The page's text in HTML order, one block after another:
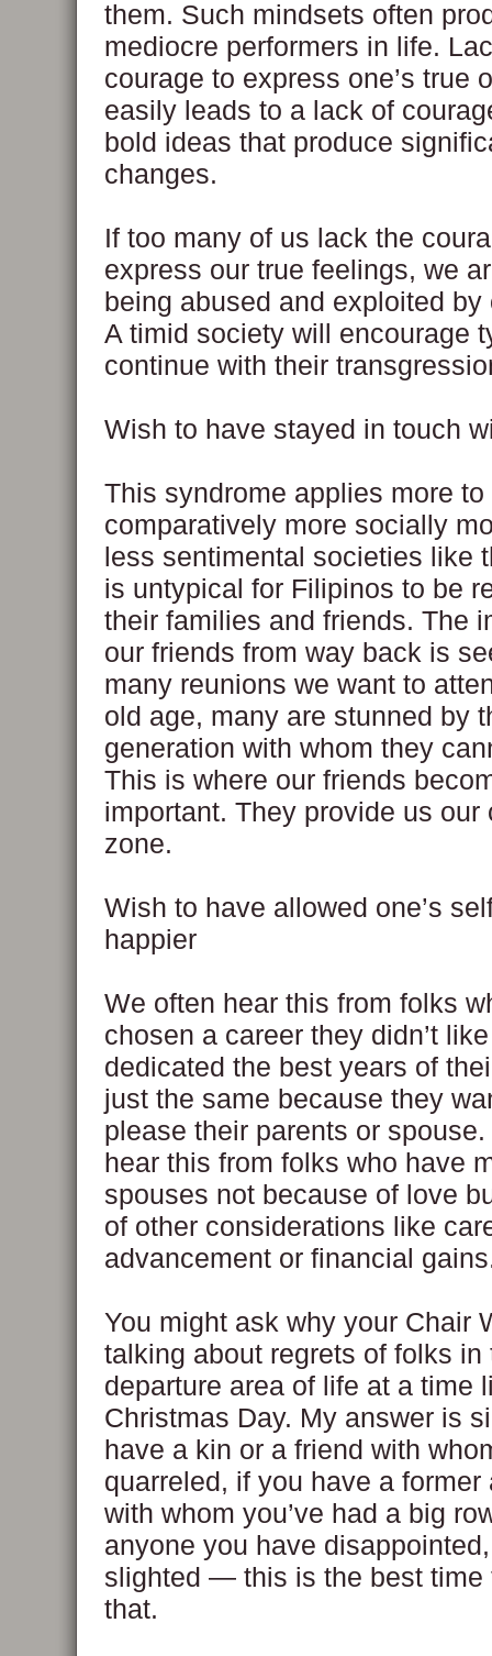
them. Such mindsets often
mediocre performers in life.
courage to express one’s true
easily leads to a lack of
bold ideas that produce
changes.
If too many of us lack the
express our true feelings, we
being abused and exploited by
A timid society will encourage
continue with their
Wish to have stayed in touch
This syndrome applies more to
comparatively more socially
less sentimental societies like
is untypical for Filipinos to be
their families and friends. The
our friends from way back is
many reunions we want to
old age, many are stunned by
generation with whom they
This is where our friends
important. They provide us our
zone.
Wish to have allowed one’s
happier
We often hear this from folks
chosen a career they didn’t
dedicated the best years of
just the same because they
please their parents or
hear this from folks who have
spouses not because of love
of other considerations like
advancement or financial
You might ask why your Chair
talking about regrets of folks in
departure area of life at a time
Christmas Day. My answer is
have a kin or a friend with
quarreled, if you have a former
with whom you’ve had a big
anyone you have
slighted — this is the best time
that.